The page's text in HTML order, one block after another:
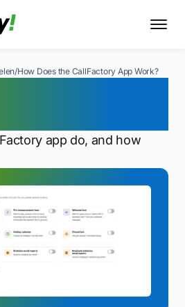
/How Does the CallFactory App Work?
app do, and how